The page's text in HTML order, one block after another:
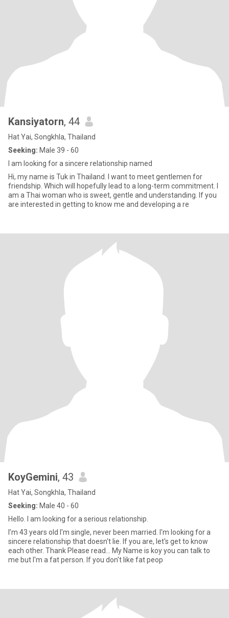
Kansiyatorn, 44
Hat Yai, Songkhla, Thailand
Seeking: Male 39 - 60
I am looking for a sincere relationship named
Hi, my name is Tuk in Thailand. I want to meet gentlemen for
friendship. Which will hopefully lead to a long-term commitment. I
am a Thai woman who is sweet, gentle and understanding. If you
are interested in getting to know me and developing a re
KoyGemini, 43
Hat Yai, Songkhla, Thailand
Seeking: Male 40 - 60
Hello. I am looking for a serious relationship.
I’m 43 years old I'm single, never been married. I'm looking for a
sincere relationship that doesn't lie. If you are, let's get to know
each other. Thank Please read… My Name is koy you can talk to
me but I'm a fat person. If you don't like fat peop